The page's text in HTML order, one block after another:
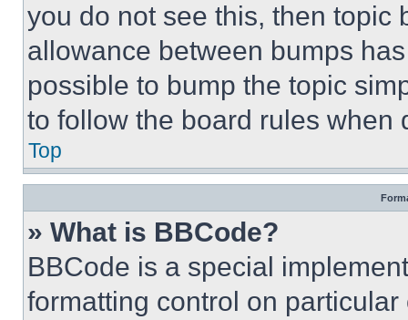
you do not see this, then topic
allowance between bumps
possible to bump the topic
to follow the board rules when
Top
» What is BBCode?
BBCode is a special
formatting control on